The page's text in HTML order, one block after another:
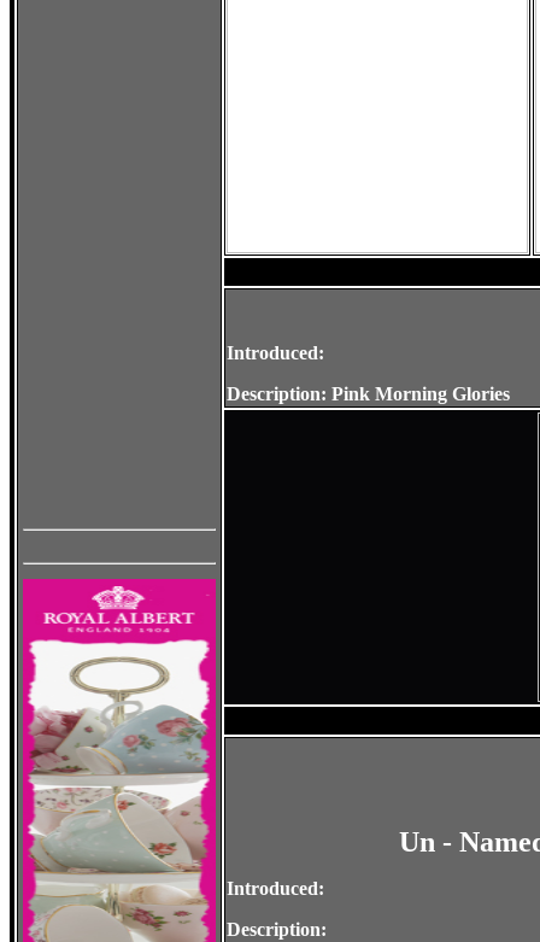
Introduced:
Description: Pink Morning Glories
Un -
Introduced:
Description: